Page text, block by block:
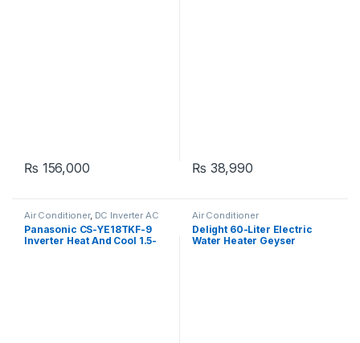
₨ 156,000 ₨ 38,990
Air Conditioner, DC Inverter AC
Panasonic CS-YE18TKF-9
Inverter Heat And Cool 1.5-
Air Conditioner
Delight 60-Liter Electric
Water Heater Geyser